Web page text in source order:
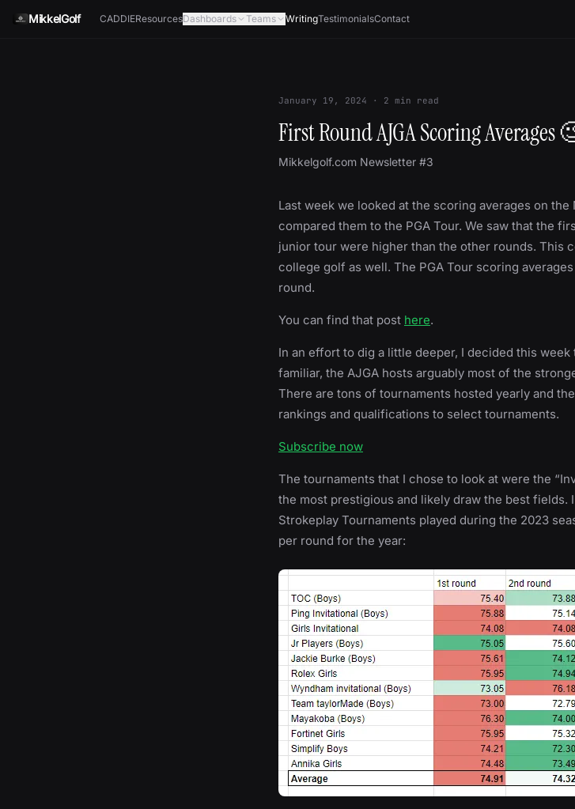
MikkelGolf CADDIEResourcesDashboards Teams WritingTestimonialsContact
January 19, 2024 · 2 min read
First Round AJGA Scoring Averages
Mikkelgolf.com Newsletter #3
Last week we looked at the scoring averages on
compared them to the PGA Tour. We saw that the
junior tour were higher than the other rounds. This
college golf as well. The PGA Tour scoring
round.
You can find that post here.
In an effort to dig a little deeper, I decided this week
familiar, the AJGA hosts arguably most of the
There are tons of tournaments hosted yearly and
rankings and qualifications to select tournaments.
Subscribe now
The tournaments that I chose to look at were the
the most prestigious and likely draw the best fields.
Strokeplay Tournaments played during the 2023
per round for the year: